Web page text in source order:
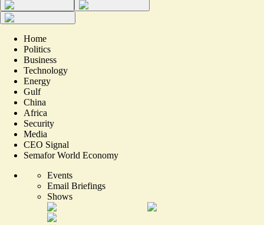
Home
Politics
Business
Technology
Energy
Gulf
China
Africa
Security
Media
CEO Signal
Semafor World Economy
Events
Email Briefings
Shows